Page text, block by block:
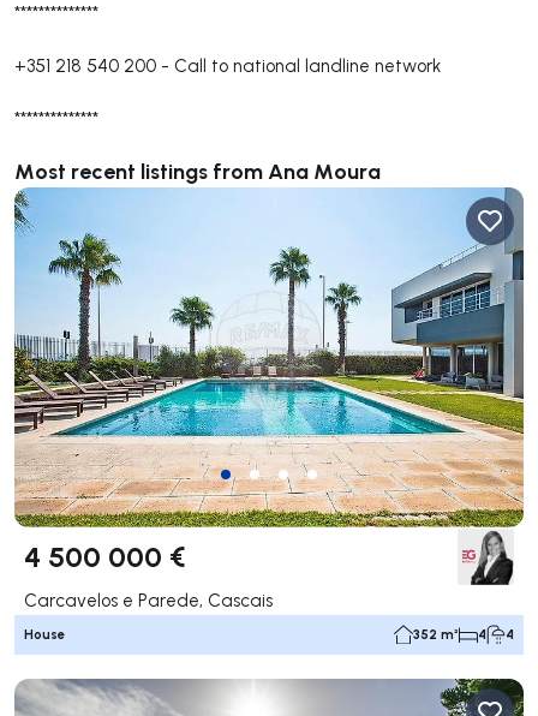
**************
+351 218 540 200 - Call to national landline network
**************
Most recent listings from Ana Moura
4 500 000 €
Carcavelos e Parede, Cascais
House 352 m² 4 4